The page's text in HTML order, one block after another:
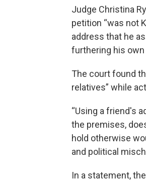
Judge Christina
petition “was not
address that he
furthering his own
The court found
relatives” while
“Using a friend's
the premises,
hold otherwise
and political
In a statement,